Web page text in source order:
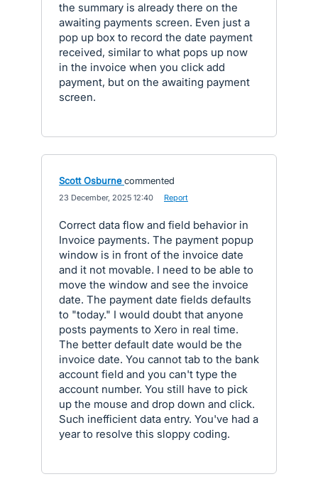
the summary is already there on the
awaiting payments screen. Even just a
pop up box to record the date payment
received, similar to what pops up now
in the invoice when you click add
payment, but on the awaiting payment
screen.
Scott Osburne commented
23 December, 2025 12:40 Report
Correct data flow and field behavior in
Invoice payments. The payment popup
window is in front of the invoice date
and it not movable. I need to be able to
move the window and see the invoice
date. The payment date fields defaults
to "today." I would doubt that anyone
posts payments to Xero in real time.
The better default date would be the
invoice date. You cannot tab to the bank
account field and you can't type the
account number. You still have to pick
up the mouse and drop down and click.
Such inefficient data entry. You've had a
year to resolve this sloppy coding.